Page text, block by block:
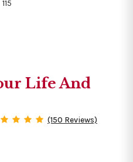
115
Life And
(150 Reviews)